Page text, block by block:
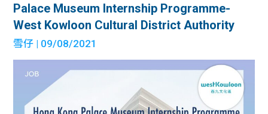
學生
計算
學生
大專
問題
Palace Museum Internship Programme-
West Kowloon Cultural District Authority
雪仔 | 09/08/2021